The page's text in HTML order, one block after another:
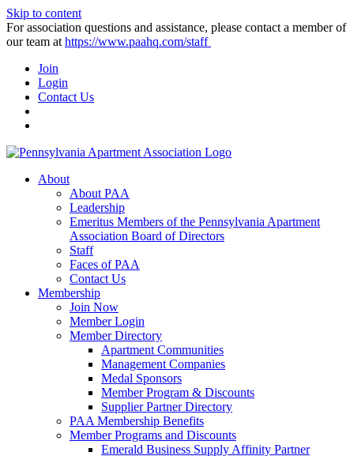
Skip to content
For association questions and assistance, please contact a member of
our team at https://www.paahq.com/staff
Join
Login
Contact Us
About
About PAA
Leadership
Emeritus Members of the Pennsylvania Apartment
Association Board of Directors
Staff
Faces of PAA
Contact Us
Membership
Join Now
Member Login
Member Directory
Apartment Communities
Management Companies
Medal Sponsors
Member Program & Discounts
Supplier Partner Directory
PAA Membership Benefits
Member Programs and Discounts
Emerald Business Supply Affinity Partner